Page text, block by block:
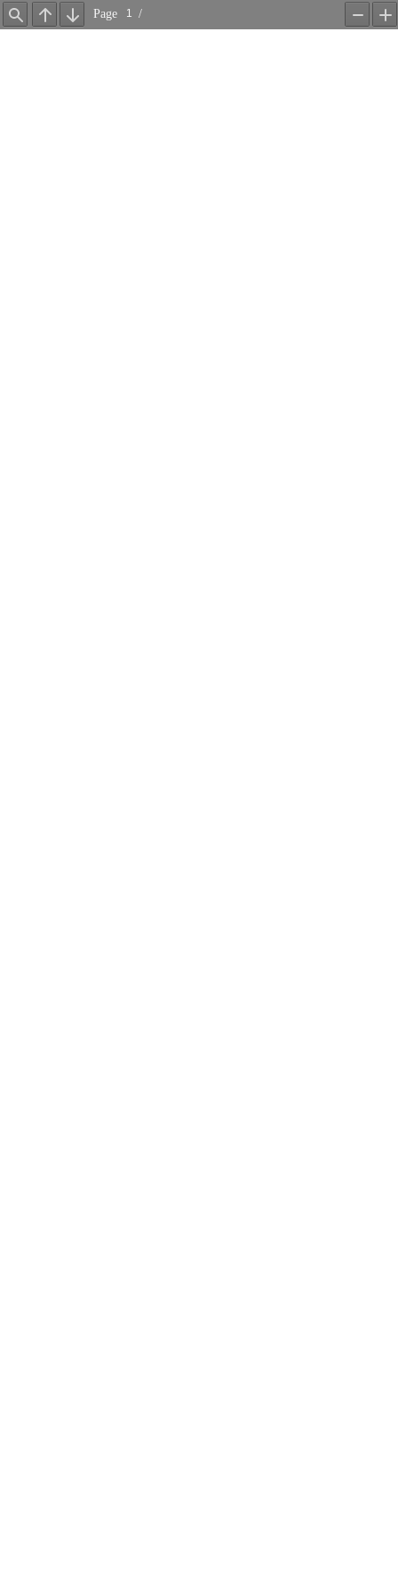
Find Previous
Next
Page /
Zoom